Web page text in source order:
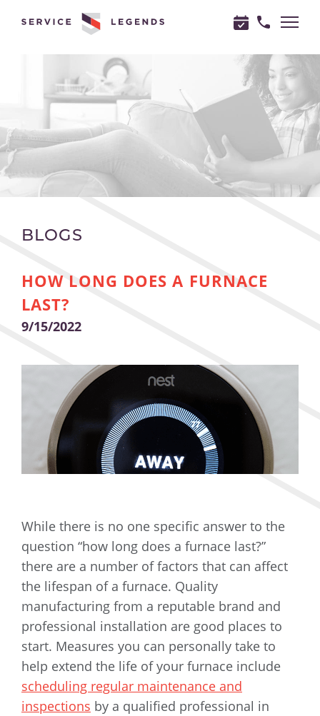
BLOGS
HOW LONG DOES A FURNACE
LAST?
9/15/2022
While there is no one specific answer to the
question “how long does a furnace last?”
there are a number of factors that can affect
the lifespan of a furnace. Quality
manufacturing from a reputable brand and
professional installation are good places to
start. Measures you can personally take to
help extend the life of your furnace include
scheduling regular maintenance and
inspections by a qualified professional in